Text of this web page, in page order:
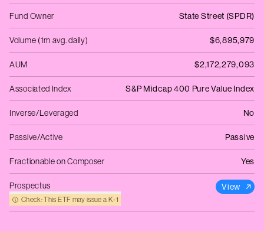
Fund Owner State Street (SPDR)
Volume (1m avg. daily) $6,895,979
AUM $2,172,279,093
Associated Index S&P Midcap 400 Pure Value Index
Inverse/Leveraged No
Passive/Active Passive
Fractionable on Composer Yes
Prospectus
Check: This ETF may issue a K‑1
View